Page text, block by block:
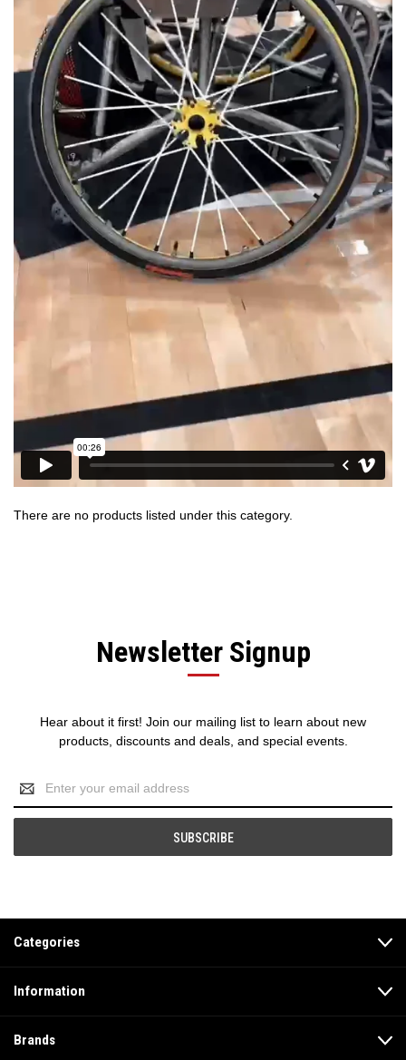
There are no products listed under this category.
Newsletter Signup
Hear about it first! Join our mailing list to learn about new
products, discounts and deals, and special events.
Address
Categories
Information
Brands